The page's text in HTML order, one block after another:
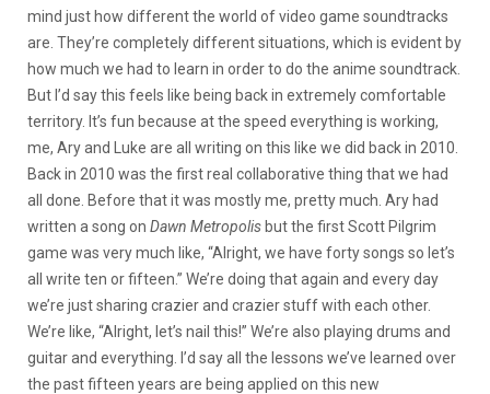
mind just how different the world of video game soundtracks
are. They’re completely different situations, which is evident by
how much we had to learn in order to do the anime soundtrack.
But I’d say this feels like being back in extremely comfortable
territory. It’s fun because at the speed everything is working,
me, Ary and Luke are all writing on this like we did back in 2010.
Back in 2010 was the first real collaborative thing that we had
all done. Before that it was mostly me, pretty much. Ary had
written a song on Dawn Metropolis but the first Scott Pilgrim
game was very much like, “Alright, we have forty songs so let’s
all write ten or fifteen.” We’re doing that again and every day
we’re just sharing crazier and crazier stuff with each other.
We’re like, “Alright, let’s nail this!” We’re also playing drums and
guitar and everything. I’d say all the lessons we’ve learned over
the past fifteen years are being applied on this new